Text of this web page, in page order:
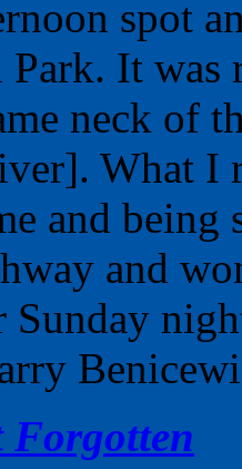
spot
Park. It was
neck of
What I
and
and
Sunday
Forgotten